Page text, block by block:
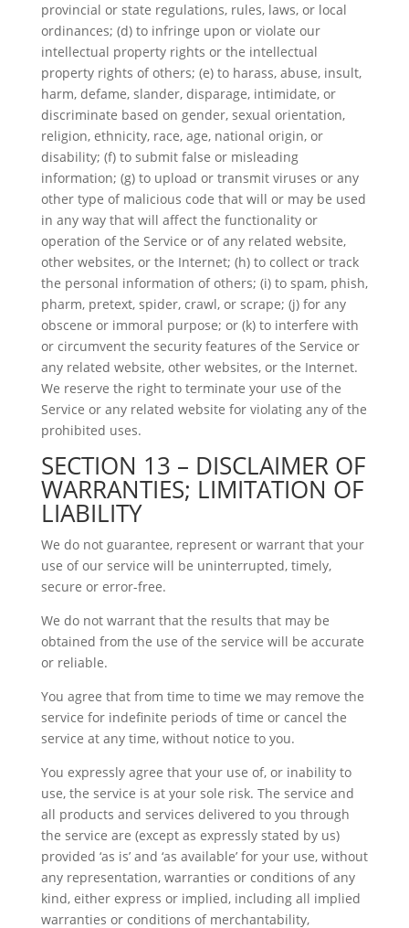
provincial or state regulations, rules, laws, or local
ordinances; (d) to infringe upon or violate our
intellectual property rights or the intellectual
property rights of others; (e) to harass, abuse, insult,
harm, defame, slander, disparage, intimidate, or
discriminate based on gender, sexual orientation,
religion, ethnicity, race, age, national origin, or
disability; (f) to submit false or misleading
information; (g) to upload or transmit viruses or any
other type of malicious code that will or may be used
in any way that will affect the functionality or
operation of the Service or of any related website,
other websites, or the Internet; (h) to collect or track
the personal information of others; (i) to spam, phish,
pharm, pretext, spider, crawl, or scrape; (j) for any
obscene or immoral purpose; or (k) to interfere with
or circumvent the security features of the Service or
any related website, other websites, or the Internet.
We reserve the right to terminate your use of the
Service or any related website for violating any of the
prohibited uses.
SECTION 13 – DISCLAIMER OF
WARRANTIES; LIMITATION OF
LIABILITY
We do not guarantee, represent or warrant that your
use of our service will be uninterrupted, timely,
secure or error-free.
We do not warrant that the results that may be
obtained from the use of the service will be accurate
or reliable.
You agree that from time to time we may remove the
service for indefinite periods of time or cancel the
service at any time, without notice to you.
You expressly agree that your use of, or inability to
use, the service is at your sole risk. The service and
all products and services delivered to you through
the service are (except as expressly stated by us)
provided ‘as is’ and ‘as available’ for your use, without
any representation, warranties or conditions of any
kind, either express or implied, including all implied
warranties or conditions of merchantability,